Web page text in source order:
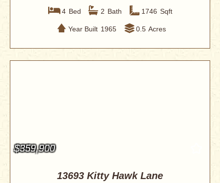
4 Bed 2 Bath 1746 Sqft
Year Built 1965 0.5 Acres
$359,900
13693 Kitty Hawk Lane